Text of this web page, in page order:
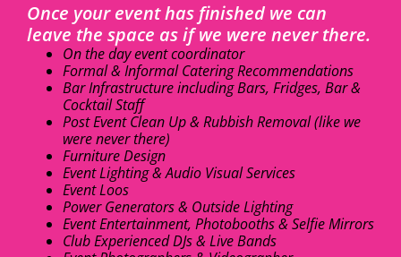
Once your event has finished we can
leave the space as if we were never there.
On the day event coordinator
Formal & Informal Catering Recommendations
Bar Infrastructure including Bars, Fridges, Bar &
Cocktail Staff
Post Event Clean Up & Rubbish Removal (like we
were never there)
Furniture Design
Event Lighting & Audio Visual Services
Event Loos
Power Generators & Outside Lighting
Event Entertainment, Photobooths & Selfie Mirrors
Club Experienced DJs & Live Bands